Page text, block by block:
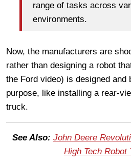
range of tasks across
environments.
Now, the manufacturers are
rather than designing a robot
the Ford video) is designed and
purpose, like installing a rear-
truck.
See Also: John Deere
High Tech Robot